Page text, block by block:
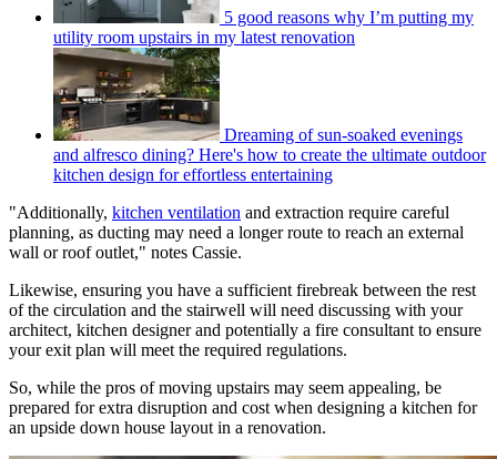
5 good reasons why I’m putting my
utility room upstairs in my latest renovation
Dreaming of sun-soaked evenings
and alfresco dining? Here's how to create the ultimate outdoor
kitchen design for effortless entertaining
"Additionally, kitchen ventilation and extraction require careful
planning, as ducting may need a longer route to reach an external
wall or roof outlet," notes Cassie.
Likewise, ensuring you have a sufficient firebreak between the rest
of the circulation and the stairwell will need discussing with your
architect, kitchen designer and potentially a fire consultant to ensure
your exit plan will meet the required regulations.
So, while the pros of moving upstairs may seem appealing, be
prepared for extra disruption and cost when designing a kitchen for
an upside down house layout in a renovation.